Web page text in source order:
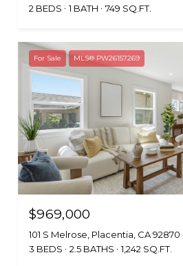
2 BEDS
1 BATH 749 SQ.FT.
For Sale MLS® PW26157269
$969,000
101 S Melrose, Placentia, CA 92870
3 BEDS
2.5 BATHS 1,242 SQ.FT.